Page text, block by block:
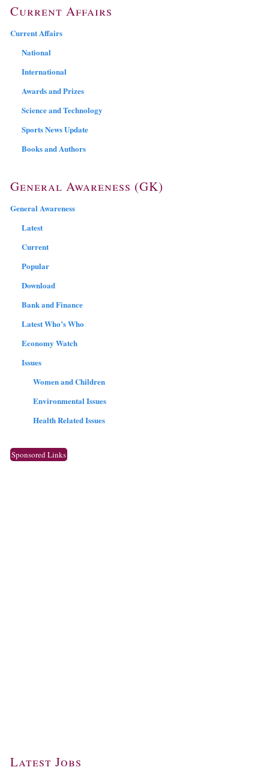
Current Affairs
Current Affairs
National
International
Awards and Prizes
Science and Technology
Sports News Update
Books and Authors
General Awareness (GK)
General Awareness
Latest
Current
Popular
Download
Bank and Finance
Latest Who’s Who
Economy Watch
Issues
Women and Children
Environmental Issues
Health Related Issues
Sponsored Links
Latest Jobs